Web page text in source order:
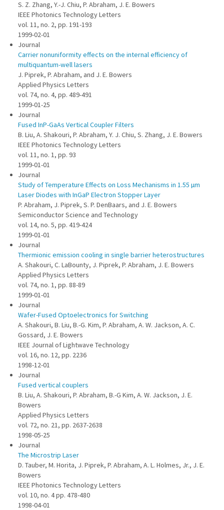
S. Z. Zhang, Y.-J. Chiu, P. Abraham, J. E. Bowers
IEEE Photonics Technology Letters
vol. 11, no. 2, pp. 191-193
1999-02-01
Journal
Carrier nonuniformity effects on the internal efficiency of
multiquantum-well lasers
J. Piprek, P. Abraham, and J. E. Bowers
Applied Physics Letters
vol. 74, no. 4, pp. 489-491
1999-01-25
Journal
Fused InP-GaAs Vertical Coupler Filters
B. Liu, A. Shakouri, P. Abraham, Y. J. Chiu, S. Zhang, J. E. Bowers
IEEE Photonics Technology Letters
vol. 11, no. 1, pp. 93
1999-01-01
Journal
Study of Temperature Effects on Loss Mechanisms in 1.55 µm
Laser Diodes with InGaP Electron Stopper Layer
P. Abraham, J. Piprek, S. P. DenBaars, and J. E. Bowers
Semiconductor Science and Technology
vol. 14, no. 5, pp. 419-424
1999-01-01
Journal
Thermionic emission cooling in single barrier heterostructures
A. Shakouri, C. LaBounty, J. Piprek, P. Abraham, J. E. Bowers
Applied Physics Letters
vol. 74, no. 1, pp. 88-89
1999-01-01
Journal
Wafer-Fused Optoelectronics for Switching
A. Shakouri, B. Liu, B.-G. Kim, P. Abraham, A. W. Jackson, A. C.
Gossard, J. E. Bowers
IEEE Journal of Lightwave Technology
vol. 16, no. 12, pp. 2236
1998-12-01
Journal
Fused vertical couplers
B. Liu, A. Shakouri, P. Abraham, B.-G Kim, A. W. Jackson, J. E.
Bowers
Applied Physics Letters
vol. 72, no. 21, pp. 2637-2638
1998-05-25
Journal
The Microstrip Laser
D. Tauber, M. Horita, J. Piprek, P. Abraham, A. L. Holmes, Jr., J. E.
Bowers
IEEE Photonics Technology Letters
vol. 10, no. 4 pp. 478-480
1998-04-01